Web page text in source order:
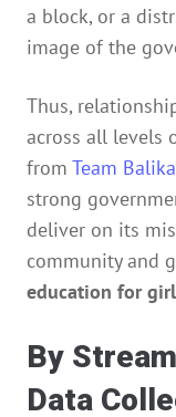
a block, or a
image of the
Thus,
across all levels
from Team Balika
strong
deliver on its
community and
education for
By
Data